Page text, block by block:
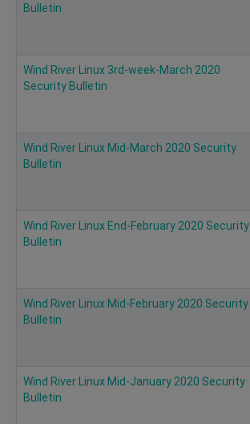
Bulletin
Wind River Linux 3rd-week-March 2020
Security Bulletin
Wind River Linux Mid-March 2020 Security
Bulletin
Wind River Linux End-February 2020 Security
Bulletin
Wind River Linux Mid-February 2020 Security
Bulletin
Wind River Linux Mid-January 2020 Security
Bulletin